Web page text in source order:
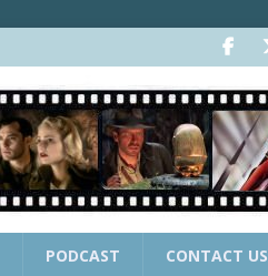
PODCAST CONTACT US